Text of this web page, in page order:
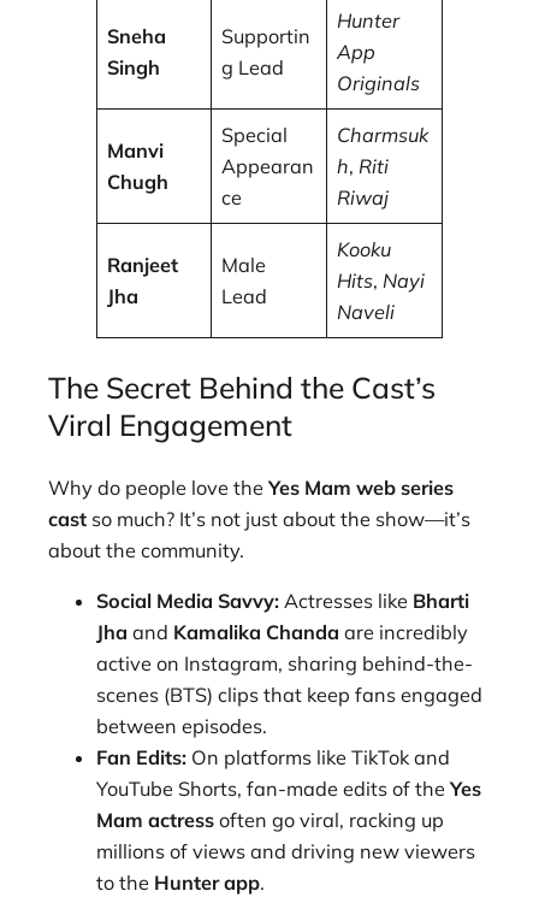
Sneha
Singh
Supportin
g Lead
Hunter
App
Originals
Manvi
Chugh
Special
Appearan
ce
Charmsuk
h,Riti
Riwaj
Ranjeet
Jha
Male
Lead
Kooku
Hits,Nayi
Naveli
The Secret Behind the Cast’s
Viral Engagement
Why do people love theYes Mam web series
cast so much? It’s not just about the show—it’s
about the community.
Social Media Savvy: Actresses like Bharti
Jha and Kamalika Chanda are incredibly
active on Instagram, sharing behind-the-
scenes (BTS) clips that keep fans engaged
between episodes.
Fan Edits: On platforms like TikTok and
YouTube Shorts, fan-made edits of theYes
Mam actress often go viral, racking up
millions of views and driving new viewers
to the Hunter app.